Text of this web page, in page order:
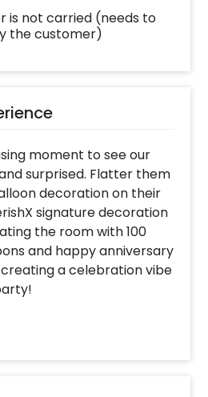
is not carried (needs to
the customer)
moment to see our
surprised. Flatter them
decoration on their
signature decoration
the room with 100
and happy anniversary
a celebration vibe
Balloon decorations ?
specially created for